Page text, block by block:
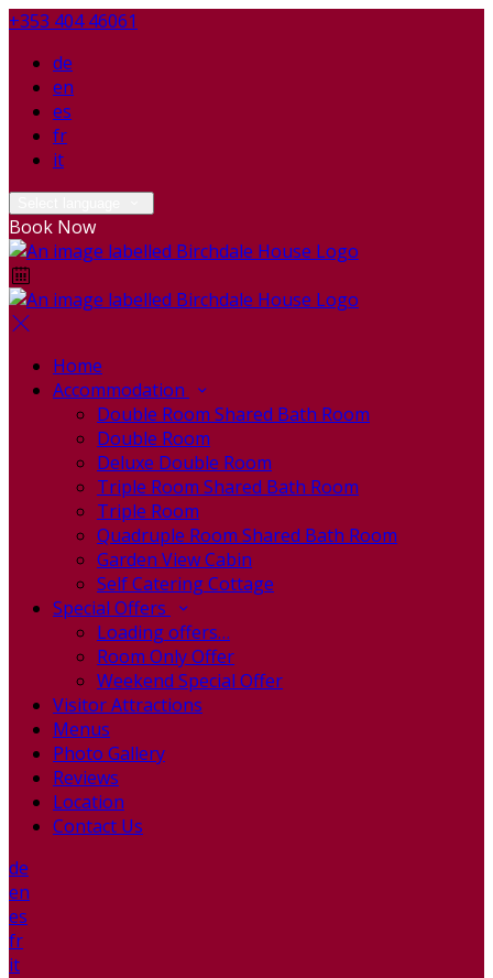
+353 404 46061
de
en
es
fr
it
Book Now
Home
Accommodation
Double Room Shared Bath Room
Double Room
Deluxe Double Room
Triple Room Shared Bath Room
Triple Room
Quadruple Room Shared Bath Room
Garden View Cabin
Self Catering Cottage
Special Offers
Loading offers…
Room Only Offer
Weekend Special Offer
Visitor Attractions
Menus
Photo Gallery
Reviews
Location
Contact Us
de
en
es
fr
it